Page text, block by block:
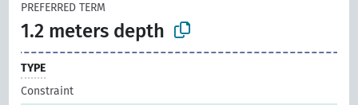
PREFERRED TERM
1.2 meters depth
TYPE
Constraint